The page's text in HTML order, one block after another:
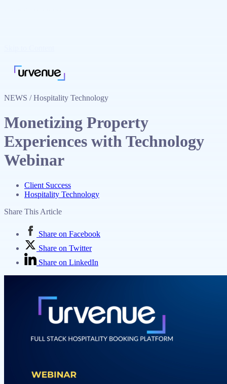
NEWS / Hospitality Technology
Monetizing Property
Experiences with Technology
Webinar
Client Success
Hospitality Technology
Share This Article
Share on Facebook
Share on Twitter
Share on LinkedIn